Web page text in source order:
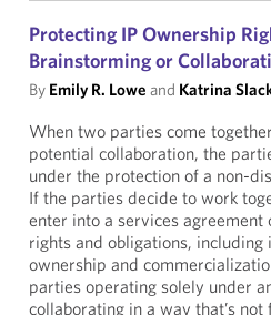
Protecting IP Ownership
Brainstorming or
By Emily R. Lowe and Katrina
When two parties come
potential collaboration, the
under the protection of a non-
If the parties decide to work
enter into a services
rights and obligations,
ownership and
parties operating solely under
collaborating in a way that’s